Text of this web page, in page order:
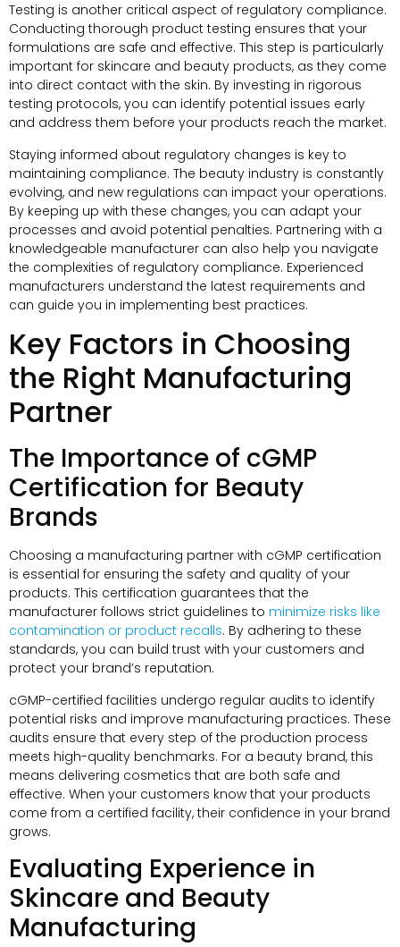
Testing is another critical aspect of regulatory compliance.
Conducting thorough product testing ensures that your
formulations are safe and effective. This step is particularly
important for skincare and beauty products, as they come
into direct contact with the skin. By investing in rigorous
testing protocols, you can identify potential issues early
and address them before your products reach the market.
Staying informed about regulatory changes is key to
maintaining compliance. The beauty industry is constantly
evolving, and new regulations can impact your operations.
By keeping up with these changes, you can adapt your
processes and avoid potential penalties. Partnering with a
knowledgeable manufacturer can also help you navigate
the complexities of regulatory compliance. Experienced
manufacturers understand the latest requirements and
can guide you in implementing best practices.
Key Factors in Choosing
the Right Manufacturing
Partner
The Importance of cGMP
Certification for Beauty
Brands
Choosing a manufacturing partner with cGMP certification
is essential for ensuring the safety and quality of your
products. This certification guarantees that the
manufacturer follows strict guidelines to minimize risks like
contamination or product recalls. By adhering to these
standards, you can build trust with your customers and
protect your brand’s reputation.
cGMP-certified facilities undergo regular audits to identify
potential risks and improve manufacturing practices. These
audits ensure that every step of the production process
meets high-quality benchmarks. For a beauty brand, this
means delivering cosmetics that are both safe and
effective. When your customers know that your products
come from a certified facility, their confidence in your brand
grows.
Evaluating Experience in
Skincare and Beauty
Manufacturing